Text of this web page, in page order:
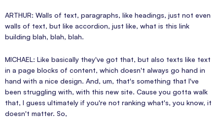
ARTHUR: Walls of text, paragraphs, like headings, just not even
walls of text, but like accordion, just like, what is this link
building blah, blah, blah.
MICHAEL: Like basically they've got that, but also texts like text
in a page blocks of content, which doesn't always go hand in
hand with a nice design. And, um, that's something that I've
been struggling with, with this new site. Cause you gotta walk
that, I guess ultimately if you're not ranking what's, you know, it
doesn't matter. So,